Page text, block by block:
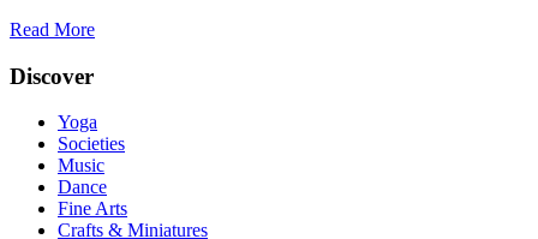
Read More
Discover
Yoga
Societies
Music
Dance
Fine Arts
Crafts & Miniatures